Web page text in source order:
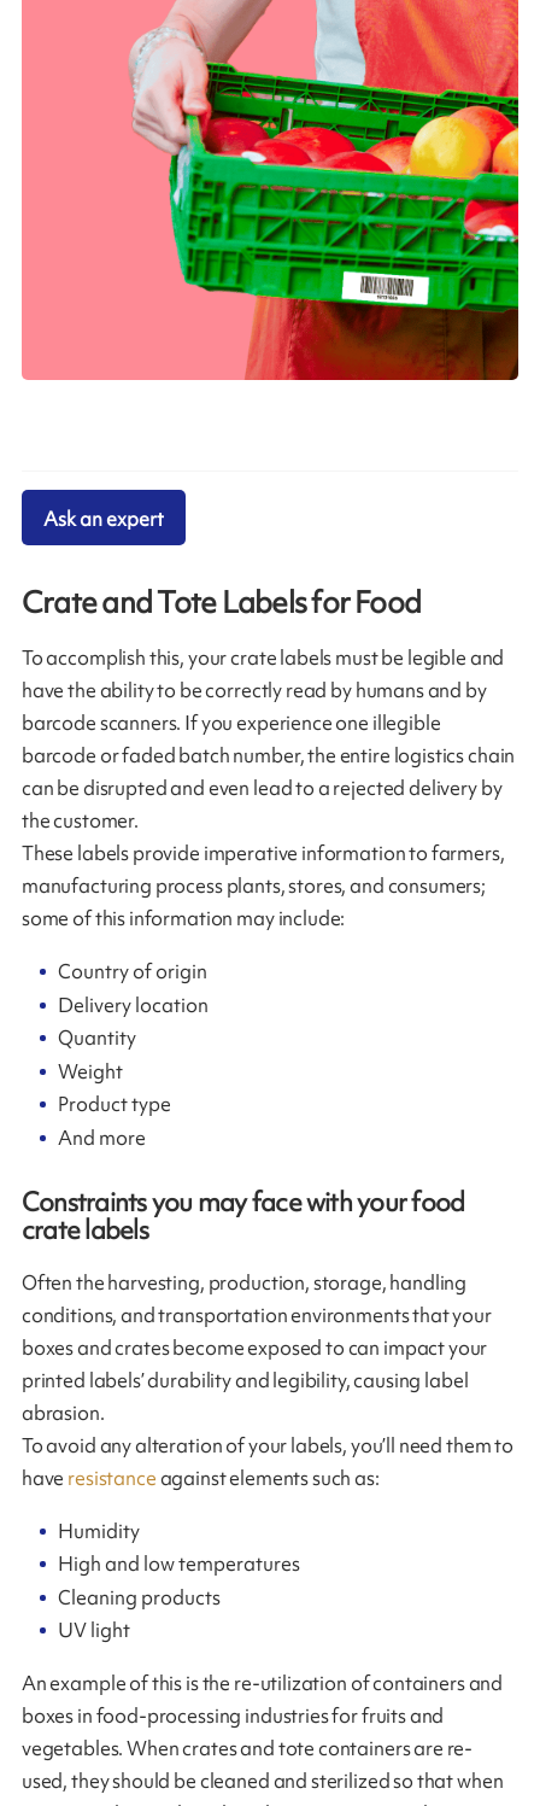
Crate and Tote Labels for Food
To accomplish this, your crate labels must be legible and
have the ability to be correctly read by humans and by
barcode scanners. If you experience one illegible
barcode or faded batch number, the entire logistics chain
can be disrupted and even lead to a rejected delivery by
the customer.
These labels provide imperative information to farmers,
manufacturing process plants, stores, and consumers;
some of this information may include:
Country of origin
Delivery location
Quantity
Weight
Product type
And more
Constraints you may face with your food
crate labels
Often the harvesting, production, storage, handling
conditions, and transportation environments that your
boxes and crates become exposed to can impact your
printed labels’ durability and legibility, causing label
abrasion.
To avoid any alteration of your labels, you’ll need them to
have resistanceagainst elements such as:
Humidity
High and low temperatures
Cleaning products
UV light
An example of this is the re-utilization of containers and
boxes in food-processing industries for fruits and
vegetables. When crates and tote containers are re-
used, they should be cleaned and sterilized so that when
Ask an expert